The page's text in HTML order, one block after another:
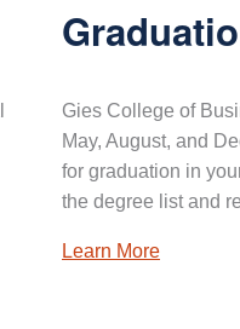
Gies College of
May, August, and
for graduation in
the degree list and
Learn More